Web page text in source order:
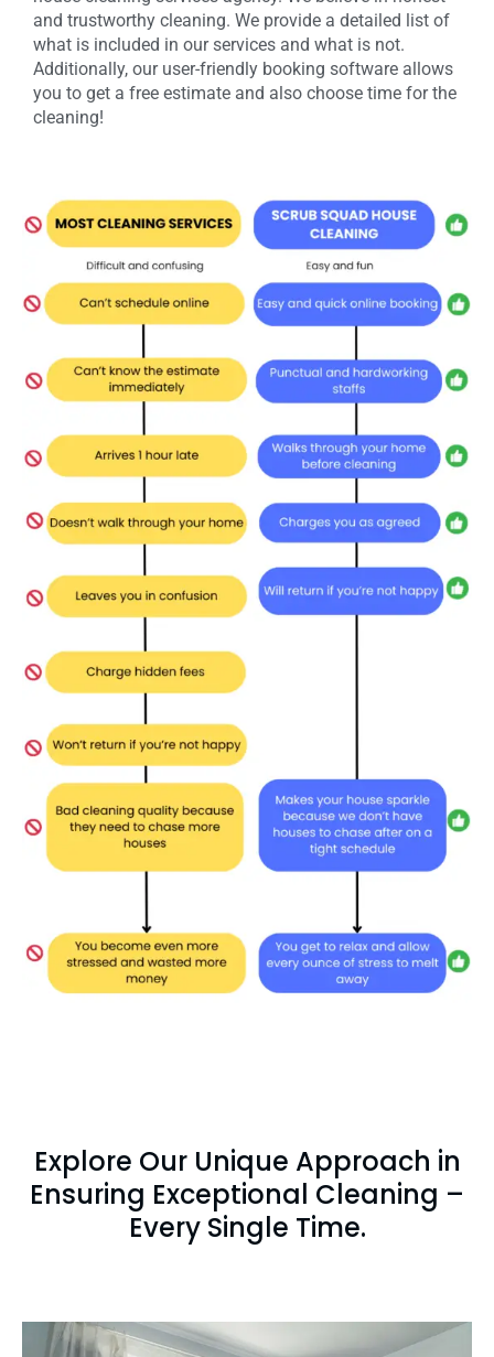
and trustworthy cleaning. We provide a detailed list of
what is included in our services and what is not.
Additionally, our user-friendly booking software allows
you to get a free estimate and also choose time for the
cleaning!
Explore Our Unique Approach in
Ensuring Exceptional Cleaning –
Every Single Time.